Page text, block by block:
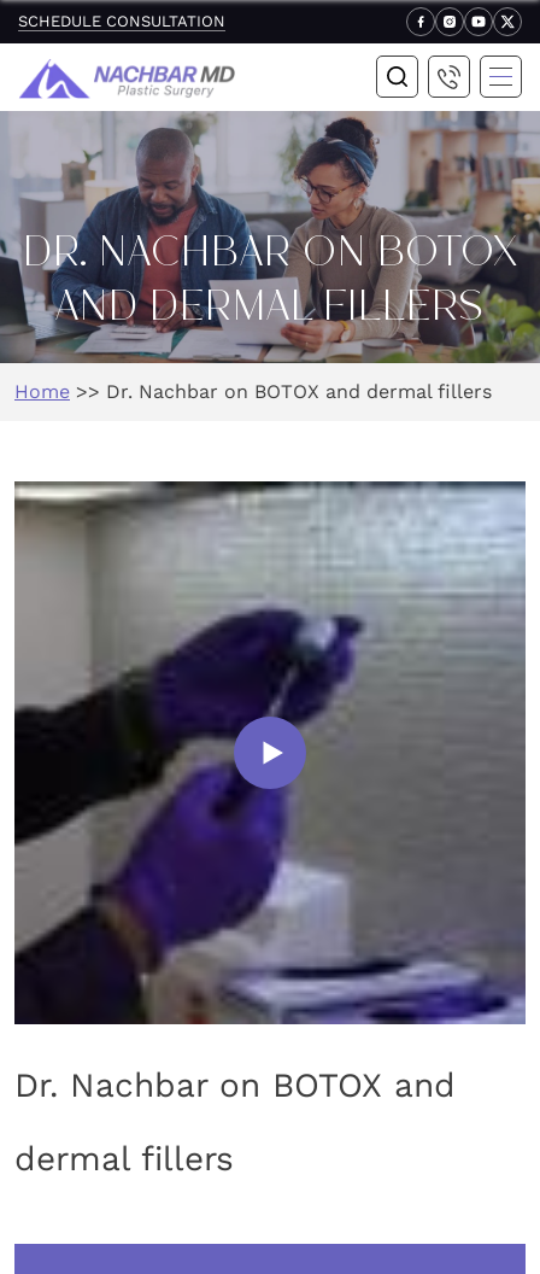
SCHEDULE CONSULTATION
DR. NACHBAR ON BOTOX
AND DERMAL FILLERS
Home >> Dr. Nachbar on BOTOX and dermal fillers
Dr. Nachbar on BOTOX and
dermal fillers